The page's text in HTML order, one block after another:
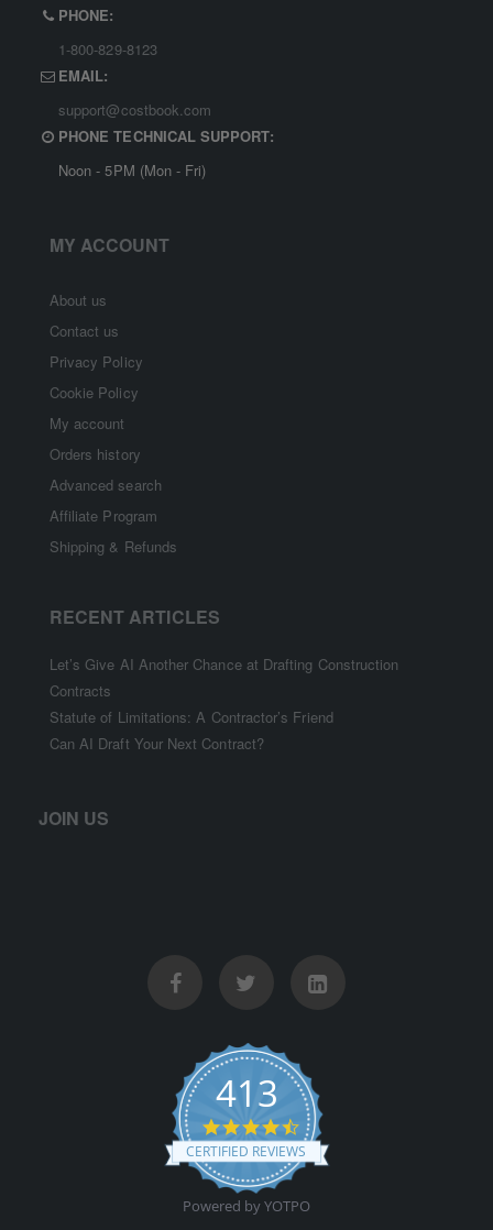
PHONE:
1-800-829-8123
EMAIL:
support@costbook.com
PHONE TECHNICAL SUPPORT:
Noon - 5PM (Mon - Fri)
MY ACCOUNT
About us
Contact us
Privacy Policy
Cookie Policy
My account
Orders history
Advanced search
Affiliate Program
Shipping & Refunds
RECENT ARTICLES
Let’s Give AI Another Chance at Drafting Construction
Contracts
Statute of Limitations: A Contractor’s Friend
Can AI Draft Your Next Contract?
JOIN US
413
4.5 star rating
CERTIFIED REVIEWS
Powered by YOTPO